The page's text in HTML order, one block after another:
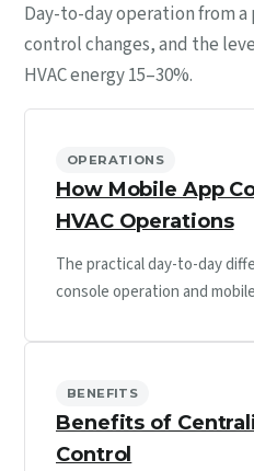
Day-to-day operation from
control changes, and the
HVAC energy 15–30%.
OPERATIONS
How Mobile App
HVAC Operations
The practical day-to-day
console operation and
BENEFITS
Benefits of
Control